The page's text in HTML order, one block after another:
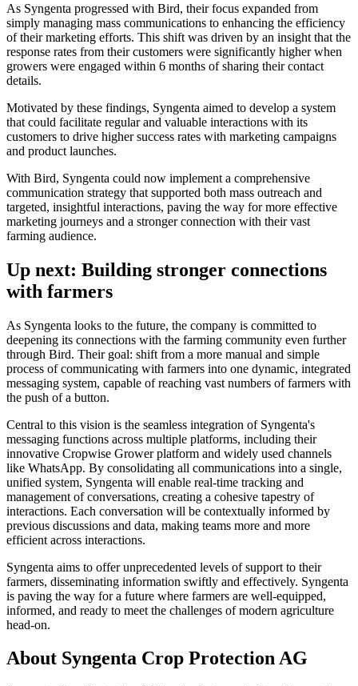
As Syngenta progressed with Bird, their focus expanded from
simply managing mass communications to enhancing the efficiency
of their marketing efforts. This shift was driven by an insight that the
response rates from their customers were significantly higher when
growers were engaged within 6 months of sharing their contact
details.
Motivated by these findings, Syngenta aimed to develop a system
that could facilitate regular and valuable interactions with its
customers to drive higher success rates with marketing campaigns
and product launches.
With Bird, Syngenta could now implement a comprehensive
communication strategy that supported both mass outreach and
targeted, insightful interactions, paving the way for more effective
marketing journeys and a stronger connection with their vast
farming audience.
Up next: Building stronger connections
with farmers
As Syngenta looks to the future, the company is committed to
deepening its connections with the farming community even further
through Bird. Their goal: shift from a more manual and simple
process of communicating with farmers into one dynamic, integrated
messaging system, capable of reaching vast numbers of farmers with
the push of a button.
Central to this vision is the seamless integration of Syngenta's
messaging functions across multiple platforms, including their
innovative Cropwise Grower platform and widely used channels
like WhatsApp. By consolidating all communications into a single,
unified system, Syngenta will enable real-time tracking and
management of conversations, creating a cohesive tapestry of
interactions. Each conversation will be contextually informed by
previous discussions and data, making teams more and more
efficient across interactions.
Syngenta aims to offer unprecedented levels of support to their
farmers, disseminating information swiftly and effectively. Syngenta
is paving the way for a future where farmers are well-equipped,
informed, and ready to meet the challenges of modern agriculture
head-on.
About Syngenta Crop Protection AG